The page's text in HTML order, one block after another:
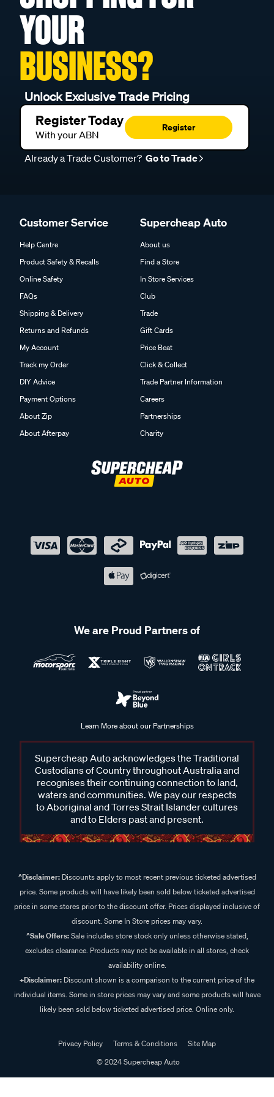
YOUR
BUSINESS?
Unlock Exclusive Trade Pricing
Register Today
With your ABN
Register
Already a Trade Customer? Go to Trade
Customer Service
Help Centre
Product Safety & Recalls
Online Safety
FAQs
Shipping & Delivery
Returns and Refunds
My Account
Track my Order
DIY Advice
Payment Options
About Zip
About Afterpay
Supercheap Auto
About us
Find a Store
In Store Services
Club
Trade
Gift Cards
Price Beat
Click & Collect
Trade Partner Information
Careers
Partnerships
Charity
We are Proud Partners of
Learn More about our Partnerships
Supercheap Auto acknowledges the Traditional
Custodians of Country throughout Australia and
recognises their continuing connection to land,
waters and communities. We pay our respects
to Aboriginal and Torres Strait Islander cultures
and to Elders past and present.
^Disclaimer:Discounts apply to most recent previous ticketed advertised
price. Some products will have likely been sold below ticketed advertised
price in some stores prior to the discount offer. Prices displayed inclusive of
discount. Some In Store prices may vary.
^Sale Offers:Sale includes store stock only unless otherwise stated,
excludes clearance. Products may not be available in all stores, check
availability online.
+Disclaimer: Discount shown is a comparison to the current price of the
individual items. Some in store prices may vary and some products will have
likely been sold below ticketed advertised price. Online only.
Privacy Policy Terms & Conditions
Site Map
© 2024 Supercheap Auto